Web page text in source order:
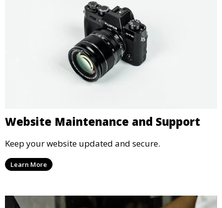
Website Maintenance and Support
Keep your website updated and secure.
Learn More